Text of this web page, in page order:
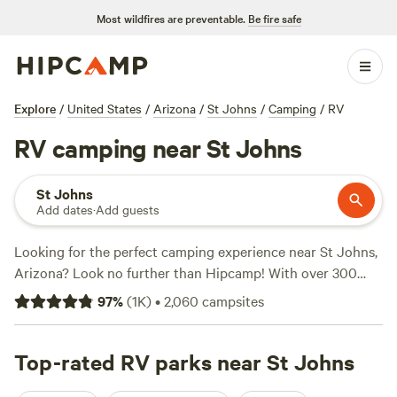
Most wildfires are preventable. Be fire safe
Explore / United States / Arizona / St Johns / Camping / RV
RV camping near St Johns
St Johns
Add dates·Add guests
Looking for the perfect camping experience near St Johns,
Arizona? Look no further than Hipcamp! With over 300
options to choose from, you're sure to find the ideal
accommodation that suits your preferences. Whether
for everyone. And don't worry about breaking the bank,
with prices starting as low as $15 per night and an average
97%(1K)•2,060 campsites
Top-rated RV parks near St Johns